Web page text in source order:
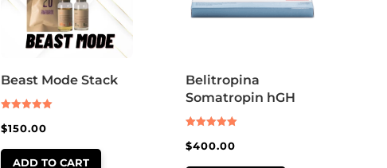
Beast Mode Stack
5.00
$150.00
ADD TO CART
Belitropina
Somatropin hGH
5.00
$400.00